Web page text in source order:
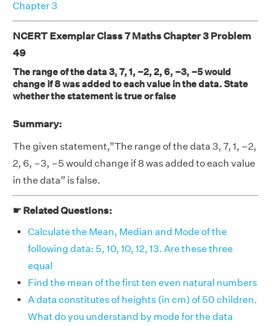
Chapter 3
NCERT Exemplar Class 7 Maths Chapter 3 Problem
49
The range of the data 3, 7, 1, –2, 2, 6, –3, –5 would
change if 8 was added to each value in the data. State
whether the statement is true or false
Summary:
The given statement,”The range of the data 3, 7, 1, –2,
2, 6, –3, –5 would change if 8 was added to each value
in the data” is false.
☛ Related Questions:
Calculate the Mean, Median and Mode of the
following data: 5, 10, 10, 12, 13. Are these three
equal
Find the mean of the first ten even natural numbers
A data constitutes of heights (in cm) of 50 children.
What do you understand by mode for the data